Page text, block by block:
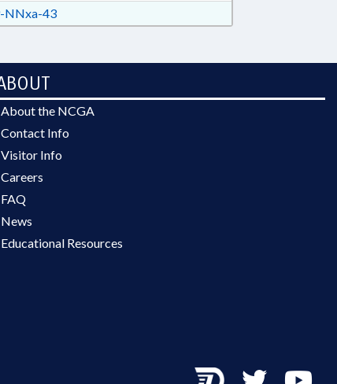
NNxa-43
About the NCGA
Contact Info
Visitor Info
Careers
FAQ
News
Educational Resources